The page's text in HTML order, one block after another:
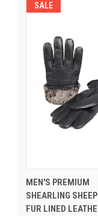
SALE
MEN'S PREMIUM
SHEARLING
FUR LINED